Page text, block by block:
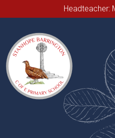
Headteacher: